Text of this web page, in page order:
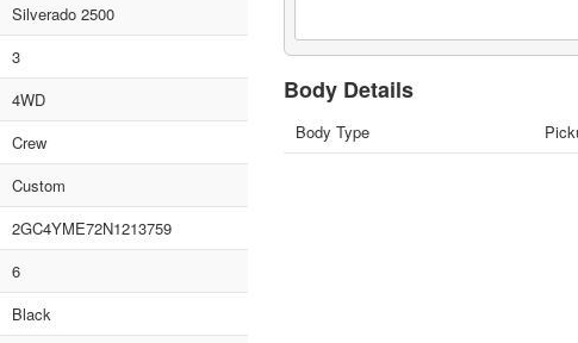
Silverado 2500
3
4WD
Crew
Custom
2GC4YME72N1213759
6
Black
Body Details
Body Type